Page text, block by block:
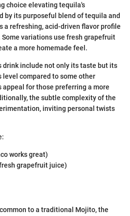
choice elevating tequila's
by its purposeful blend of tequila and
a refreshing, acid-driven flavor profile
variations use fresh grapefruit
a more homemade feel.
drink include not only its taste but its
compared to some other
appeal for those preferring a more
the subtle complexity of the
inviting personal twists
works great)
grapefruit juice)
to a traditional Mojito, the